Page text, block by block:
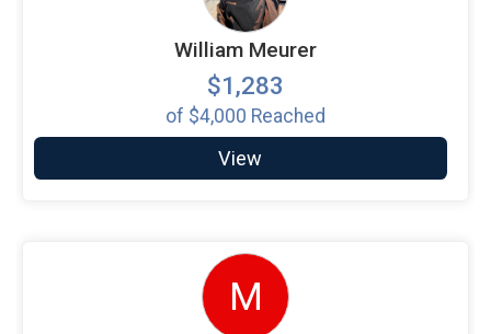
William Meurer
$1,283
of $4,000 Reached
View
M